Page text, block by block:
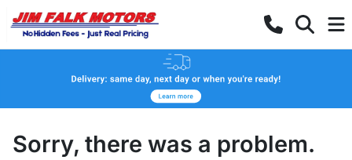
Sorry, there was a problem.